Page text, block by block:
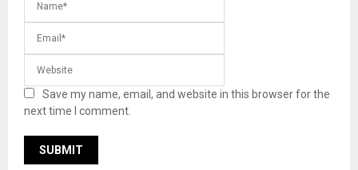
Save my name, email, and website in this browser for the
next time I comment.